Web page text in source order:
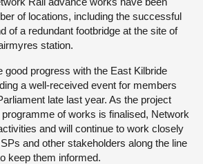
of locations, including the successful
of a redundant footbridge at the site of
station.
good progress with the East Kilbride
a well-received event for members
late last year. As the project
of works is finalised, Network
and will continue to work closely
and other stakeholders along the line
keep them informed.